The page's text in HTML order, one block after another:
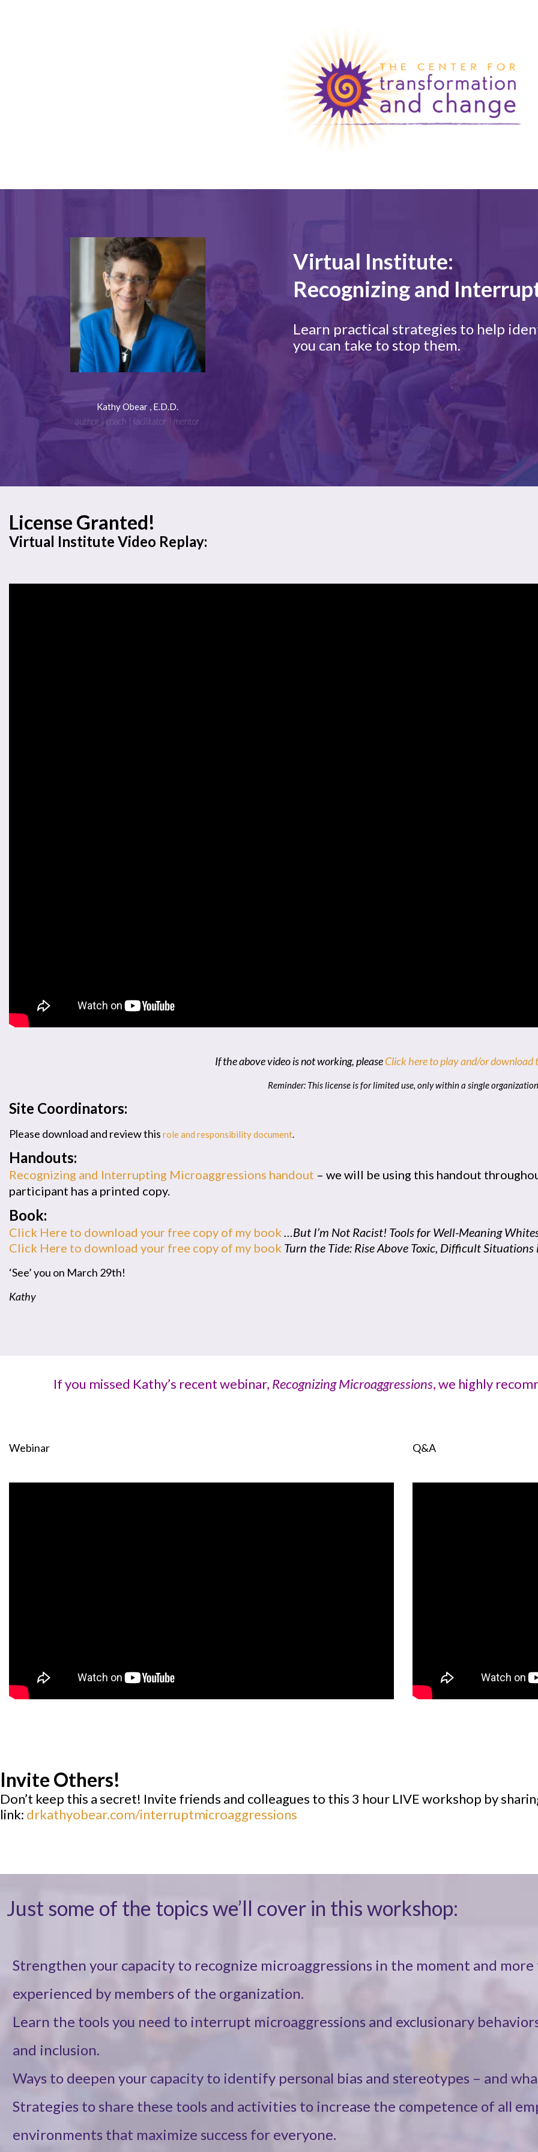
Kathy Obear , E.D.D.
author | coach | facilitator | mentor
Virtual Institute:
Recognizing and
Learn practical strategies to help
you can take to stop them.
License Granted!
Virtual Institute Video Replay:
If the above video is not working, pleaseClick here to play and/or download
Reminder: This license is for limited use, only within a single organization
Site Coordinators:
Please download and review this role and responsibility document.
Handouts:
Recognizing and Interrupting Microaggressions handout – we will be using this handout
participant has a printed copy.
Book:
Click Here to download your free copy of my book …But I’m Not Racist! Tools for Well-Meaning
Click Here to download your free copy of my book Turn the Tide: Rise Above Toxic, Difficult
‘See’ you on March 29th!
Kathy
If you missed Kathy’s recent webinar, Recognizing Microaggressions, we highly
Webinar Q&A
Invite Others!
Don’t keep this a secret! Invite friends and colleagues to this 3 hour LIVE workshop by
link: drkathyobear.com/interruptmicroaggressions
Just some of the topics we’ll cover in this workshop:
Strengthen your capacity to recognize microaggressions in the moment and
experienced by members of the organization.
Learn the tools you need to interrupt microaggressions and exclusionary
and inclusion.
Ways to deepen your capacity to identify personal bias and stereotypes – and
Strategies to share these tools and activities to increase the competence of all
environments that maximize success for everyone.